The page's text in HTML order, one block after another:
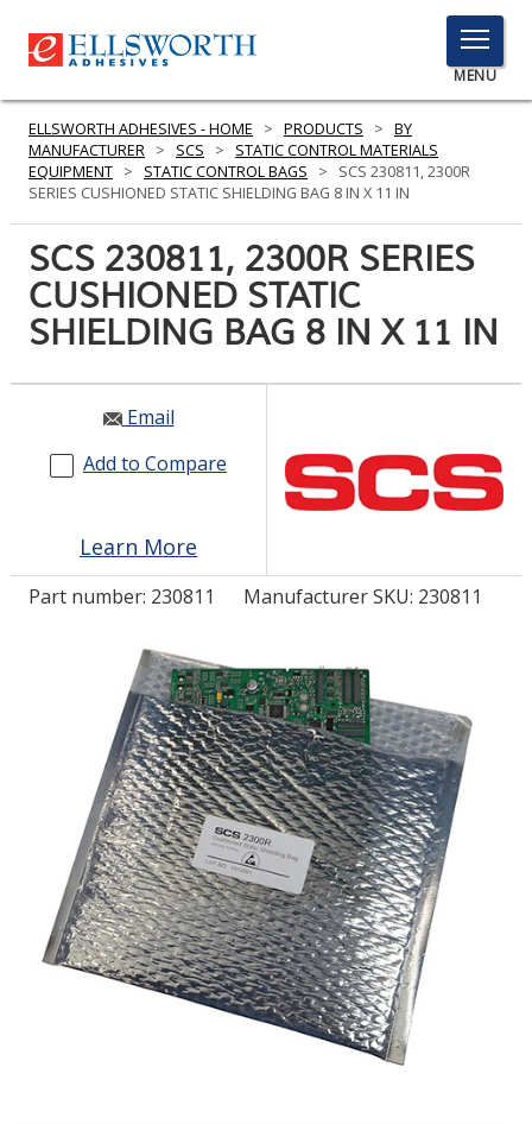
TOGGLE
MENU
MENU
Here
to
PRODUCTS
SERVICES
RESOURCES
GET IN TOUCH
LOG IN/REGISTER
ASK THE GLUE DOCTOR®
SDS/TDS LIBRARY
COMPARE PRODUCTS
0
MY CART
0
ELLSWORTH ADHESIVES - HOME > PRODUCTS > BY
MANUFACTURER > SCS >
STATIC CONTROL MATERIALS
EQUIPMENT > STATIC CONTROL BAGS >
SCS 230811, 2300R
SERIES CUSHIONED STATIC SHIELDING BAG 8 IN X 11 IN
SCS 230811, 2300R SERIES
CUSHIONED STATIC
SHIELDING BAG 8 IN X 11 IN
Email
Add to Compare
Learn More
Part number: 230811 Manufacturer SKU: 230811